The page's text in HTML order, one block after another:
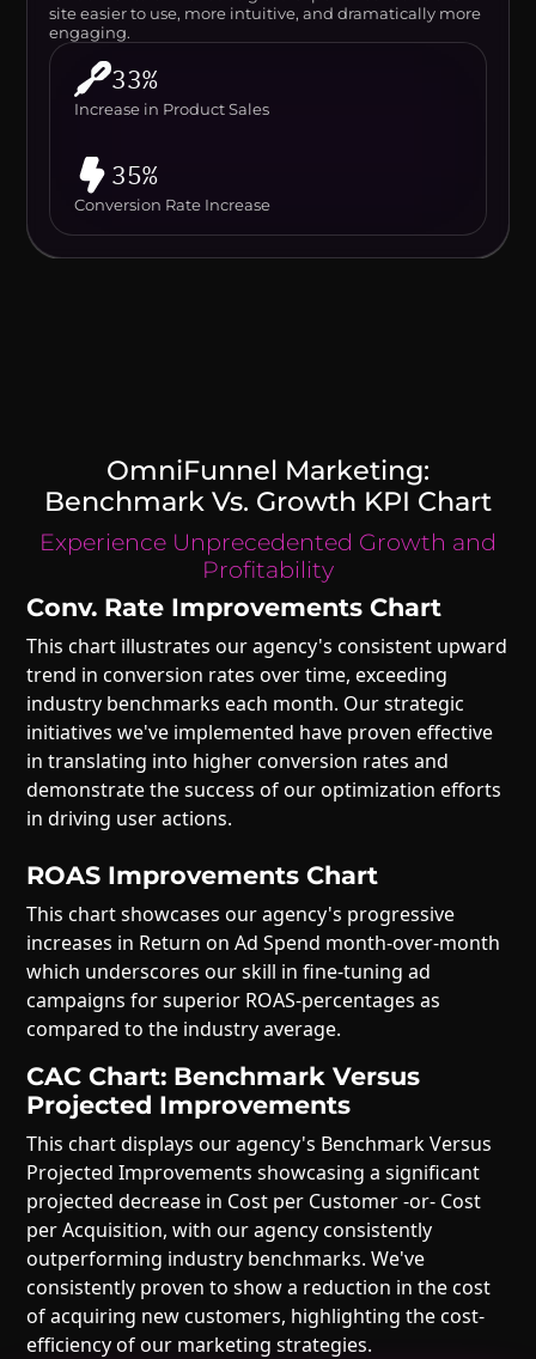
site easier to use, more intuitive, and dramatically more
engaging.
33%
Increase in Product Sales
35%
Conversion Rate Increase
OmniFunnel Marketing:
Benchmark Vs. Growth KPI Chart
Experience Unprecedented Growth and
Profitability
Conv. Rate Improvements Chart
This chart illustrates our agency's consistent upward
trend in conversion rates over time, exceeding
industry benchmarks each month. Our strategic
initiatives we've implemented have proven effective
in translating into higher conversion rates and
demonstrate the success of our optimization efforts
in driving user actions.
ROAS Improvements Chart
This chart showcases our agency's progressive
increases in Return on Ad Spend month-over-month
which underscores our skill in fine-tuning ad
campaigns for superior ROAS-percentages as
compared to the industry average.
CAC Chart: Benchmark Versus
Projected Improvements
This chart displays our agency's Benchmark Versus
Projected Improvements showcasing a significant
projected decrease in Cost per Customer -or- Cost
per Acquisition, with our agency consistently
outperforming industry benchmarks. We've
consistently proven to show a reduction in the cost
of acquiring new customers, highlighting the cost-
efficiency of our marketing strategies.